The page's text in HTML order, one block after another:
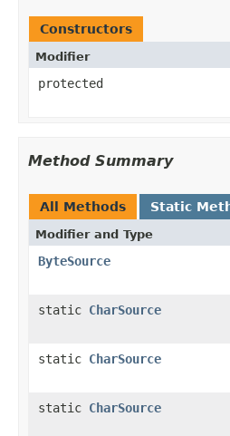
Constructors
Modifier
protected
Method Summary
All Methods Static
Modifier and Type
ByteSource
static CharSource
static CharSource
static CharSource